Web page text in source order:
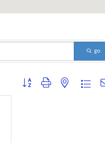
go
Button group with nested dropdown